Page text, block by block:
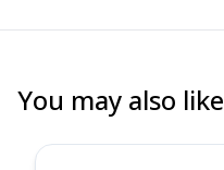
You may also like